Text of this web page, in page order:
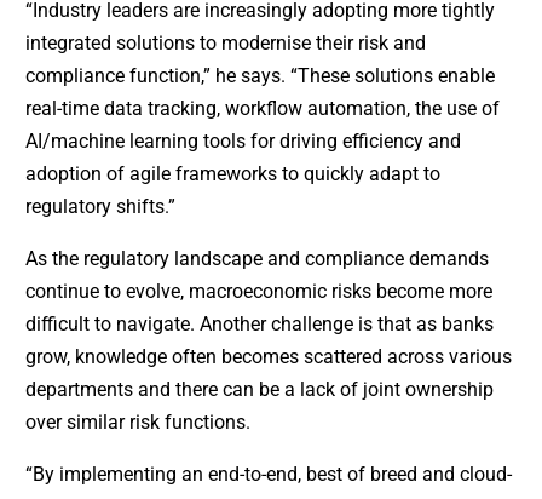
“Industry leaders are increasingly adopting more tightly
integrated solutions to modernise their risk and
compliance function,” he says. “These solutions enable
real-time data tracking, workflow automation, the use of
AI/machine learning tools for driving efficiency and
adoption of agile frameworks to quickly adapt to
regulatory shifts.”
As the regulatory landscape and compliance demands
continue to evolve, macroeconomic risks become more
difficult to navigate. Another challenge is that as banks
grow, knowledge often becomes scattered across various
departments and there can be a lack of joint ownership
over similar risk functions.
“By implementing an end-to-end, best of breed and cloud-